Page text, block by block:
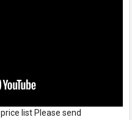
list Please send